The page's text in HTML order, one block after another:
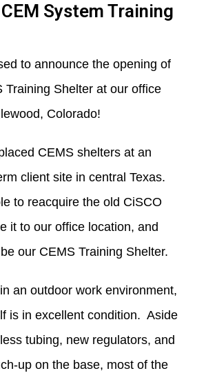
System Training
to announce the opening of
Training Shelter at our office
Colorado!
CEMS shelters at an
client site in central Texas.
to reacquire the old CiSCO
it to our office location, and
our CEMS Training Shelter.
an outdoor work environment,
is in excellent condition. Aside
tubing, new regulators, and
up on the base, most of the